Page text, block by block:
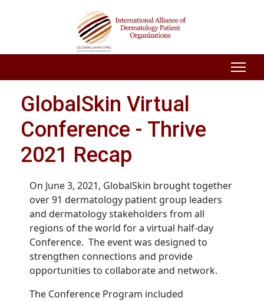
GlobalSkin Virtual
Conference - Thrive
2021 Recap
On June 3, 2021, GlobalSkin brought together
over 91 dermatology patient group leaders
and dermatology stakeholders from all
regions of the world for a virtual half-day
Conference. The event was designed to
strengthen connections and provide
opportunities to collaborate and network.
The Conference Program included